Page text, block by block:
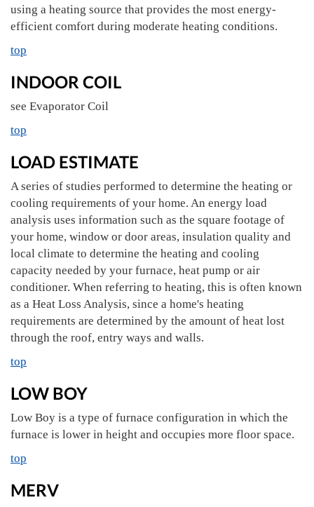
using a heating source that provides the most energy-
efficient comfort during moderate heating conditions.
top
INDOOR COIL
see Evaporator Coil
top
LOAD ESTIMATE
A series of studies performed to determine the heating or
cooling requirements of your home. An energy load
analysis uses information such as the square footage of
your home, window or door areas, insulation quality and
local climate to determine the heating and cooling
capacity needed by your furnace, heat pump or air
conditioner. When referring to heating, this is often known
as a Heat Loss Analysis, since a home's heating
requirements are determined by the amount of heat lost
through the roof, entry ways and walls.
top
LOW BOY
Low Boy is a type of furnace configuration in which the
furnace is lower in height and occupies more floor space.
top
MERV